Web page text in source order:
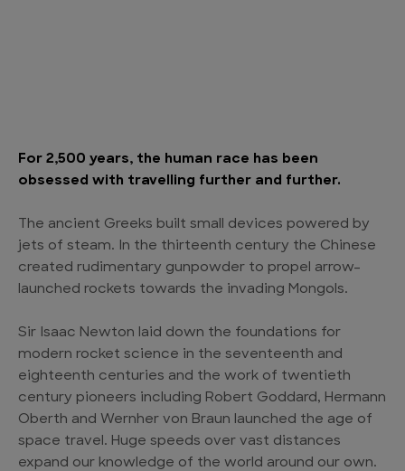
For 2,500 years, the human race has been
obsessed with travelling further and further.
The ancient Greeks built small devices powered by
jets of steam. In the thirteenth century the Chinese
created rudimentary gunpowder to propel arrow-
launched rockets towards the invading Mongols.
Sir Isaac Newton laid down the foundations for
modern rocket science in the seventeenth and
eighteenth centuries and the work of twentieth
century pioneers including Robert Goddard, Hermann
Oberth and Wernher von Braun launched the age of
space travel. Huge speeds over vast distances
expand our knowledge of the world around our own.